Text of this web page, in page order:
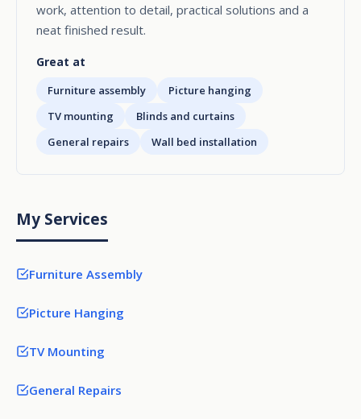
work, attention to detail, practical solutions and a
neat finished result.
Great at
Furniture assembly
Picture hanging
TV mounting
Blinds and curtains
General repairs
Wall bed installation
My Services
Furniture Assembly
Picture Hanging
TV Mounting
General Repairs